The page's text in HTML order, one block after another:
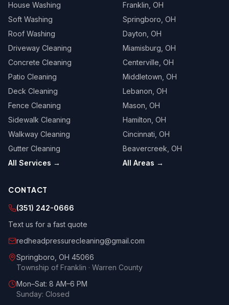
House Washing
Soft Washing
Roof Washing
Driveway Cleaning
Concrete Cleaning
Patio Cleaning
Deck Cleaning
Fence Cleaning
Sidewalk Cleaning
Walkway Cleaning
Gutter Cleaning
All Services →
Franklin , OH
Springboro , OH
Dayton , OH
Miamisburg , OH
Centerville , OH
Middletown , OH
Lebanon , OH
Mason , OH
Hamilton , OH
Cincinnati , OH
Beavercreek , OH
All Areas →
CONTACT
(351) 242-0666
Text us for a fast quote
redheadpressurecleaning@gmail.com
Springboro OH 45066
Township of Franklin · Warren County
Mon–Sat: 8 AM–6 PM
Sunday: Closed